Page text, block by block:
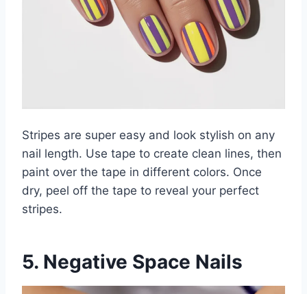
Stripes are super easy and look stylish on any
nail length. Use tape to create clean lines, then
paint over the tape in different colors. Once
dry, peel off the tape to reveal your perfect
stripes.
5. Negative Space Nails